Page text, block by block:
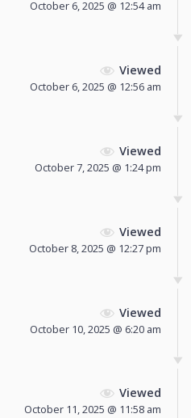
October 6, 2025 @ 12:54 am
Viewed
October 6, 2025 @ 12:56 am
Viewed
October 7, 2025 @ 1:24 pm
Viewed
October 8, 2025 @ 12:27 pm
Viewed
October 10, 2025 @ 6:20 am
Viewed
October 11, 2025 @ 11:58 am